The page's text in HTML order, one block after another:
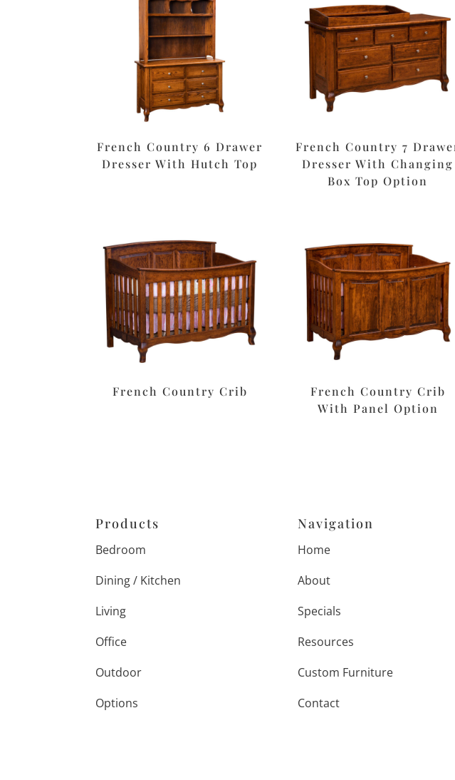
French Country 6 Drawer
Dresser With Hutch Top
French Country 7
Dresser With Changing
Box Top Option
French Country Crib
French Country Crib
With Panel Option
Products
Bedroom
Dining / Kitchen
Living
Office
Outdoor
Options
Navigation
Home
About
Specials
Resources
Custom Furniture
Contact